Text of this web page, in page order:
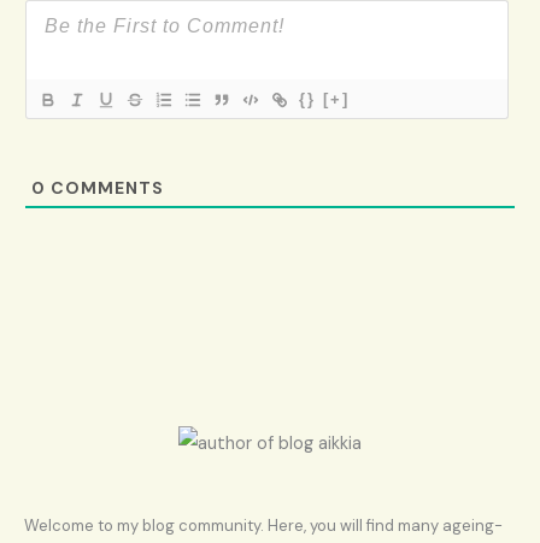
{} [+]
0 COMMENTS
Welcome to my blog community. Here, you will find many ageing-